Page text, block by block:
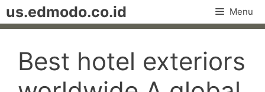
Skip
to
us.edmodo.co.id Menu
Best hotel exteriors